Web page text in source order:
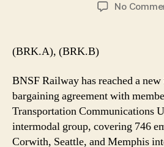
No
(BRK.A), (BRK.B)
BNSF Railway has reached a
bargaining agreement with
Transportation Communications
intermodal group, covering 746
Corwith, Seattle, and Memphis